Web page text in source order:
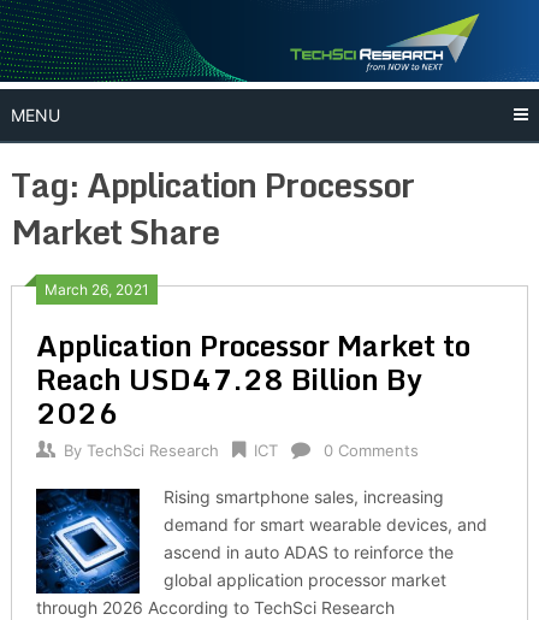
Skip
to
content
MENU
Tag:Application Processor
Market Share
March 26, 2021
Application Processor Market to
Reach USD47.28 Billion By
2026
By TechSci Research ICT 0 Comments
Rising smartphone sales, increasing
demand for smart wearable devices, and
ascend in auto ADAS to reinforce the
global application processor market
through 2026 According to TechSci Research